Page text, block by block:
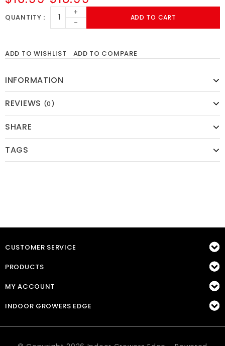
QUANTITY
+
-
ADD TO CART
ADD TO WISHLIST ADD TO COMPARE
INFORMATION
REVIEWS (0)
SHARE
TAGS
CUSTOMER SERVICE
PRODUCTS
MY ACCOUNT
INDOOR GROWERS EDGE